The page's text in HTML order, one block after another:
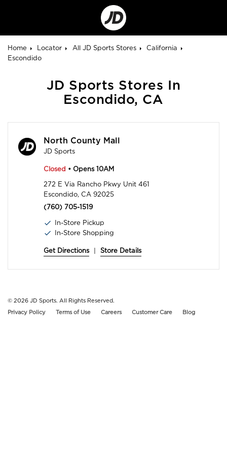
Go
to
Corporate
Site
Home
Locator All JD Sports Stores
California
Escondido
JD Sports Stores In
Escondido, CA
North County Mall
JD Sports
Closed • Opens 10AM
272 E Via Rancho Pkwy Unit 461
Escondido, CA 92025
(760) 705-1519
In-Store Pickup
In-Store Shopping
Get Directions Store Details
© 2026 JD Sports. All Rights Reserved.
Privacy Policy
Terms of Use Careers Customer Care Blog